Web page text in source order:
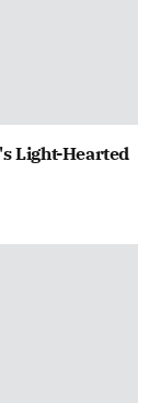
Light-Hearted